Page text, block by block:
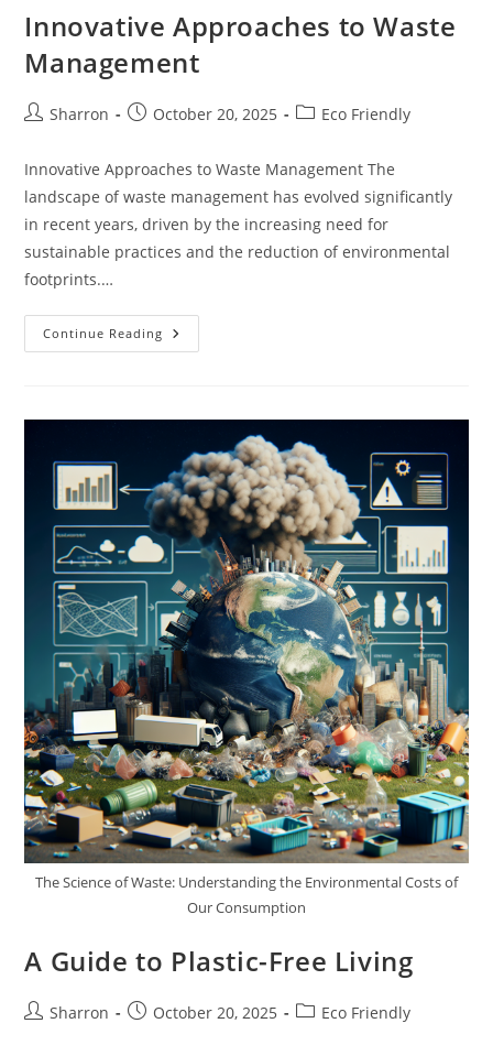
Sustainable
Transportation
Innovative Approaches to Waste
Management
PostSharron
PostOctober 20, 2025
PostEco Friendly
Innovative Approaches to Waste Management The
landscape of waste management has evolved significantly
in recent years, driven by the increasing need for
sustainable practices and the reduction of environmental
footprints.…
Continue Reading Innovative
Approaches
The Science of Waste: Understanding the Environmental Costs of
Our Consumption
A Guide to Plastic-Free Living
PostSharron
PostOctober 20, 2025
PostEco Friendly